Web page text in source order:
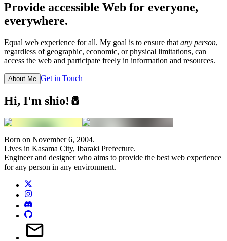
Provide accessible Web for everyone,
everywhere.
Equal web experience for all. My goal is to ensure that any person,
regardless of geographic, economic, or physical limitations, can
access the web and participate freely in information and resources.
About Me Get in Touch
Hi, I'm shio!🧂
Born on November 6, 2004.
Lives in Kasama City, Ibaraki Prefecture.
Engineer and designer who aims to provide the best web experience
for any person in any environment.